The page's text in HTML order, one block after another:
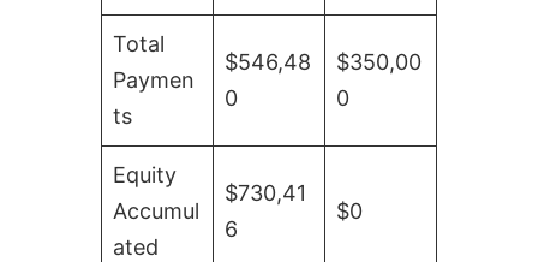
Total
Paymen
ts
$546,48
0
$350,00
0
Equity
Accumul
ated
$730,41
6
$0